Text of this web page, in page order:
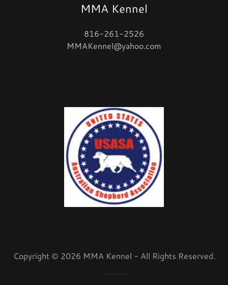
MMA Kennel
816-261-2526
MMAKennel@yahoo.com
Copyright © 2026 MMA Kennel - All Rights Reserved.